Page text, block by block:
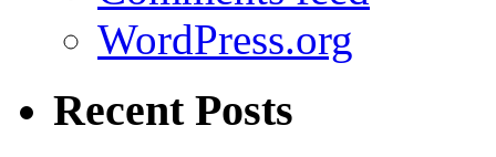
WordPress.org
Recent Posts